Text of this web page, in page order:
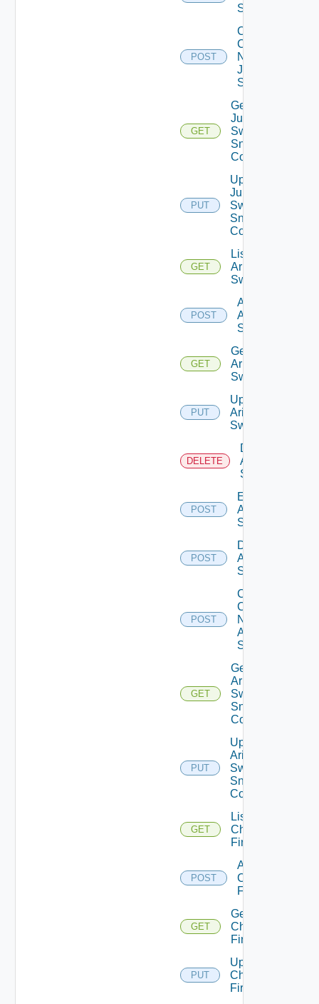
Switch
POST
Collect
Config
Now
Juniper
Switch
GET
Get
Juniper
Switch
Snmp
Config
PUT
Update
Juniper
Switch
Snmp
Config
GET
List
Arista
Switches
POST
Add
Arista
Switch
GET
Get
Arista
Switch
PUT
Update
Arista
Switch
DELETE
Delete
Arista
Switch
POST
Enable
Arista
Switch
POST
Disable
Arista
Switch
POST
Collect
Config
Now
Arista
Switch
GET
Get
Arista
Switch
Snmp
Config
PUT
Update
Arista
Switch
Snmp
Config
GET
List
Checkpoint
Firewalls
POST
Add
Checkpoint
Firewall
GET
Get
Checkpoint
Firewall
PUT
Update
Checkpoint
Firewall